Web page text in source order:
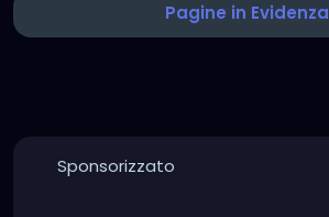
Pagine in Evidenza
Sponsorizzato